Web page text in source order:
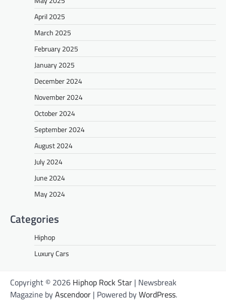
April 2025
March 2025
February 2025
January 2025
December 2024
November 2024
October 2024
September 2024
August 2024
July 2024
June 2024
May 2024
Categories
Hiphop
Luxury Cars
Copyright © 2026 Hiphop Rock Star | Newsbreak
Magazine byAscendoor | Powered byWordPress.